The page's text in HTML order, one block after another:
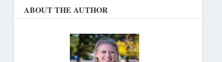
ABOUT THE AUTHOR